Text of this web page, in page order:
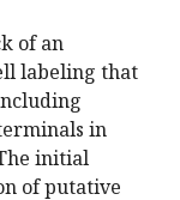
of an
labeling that
in
initial
of putative